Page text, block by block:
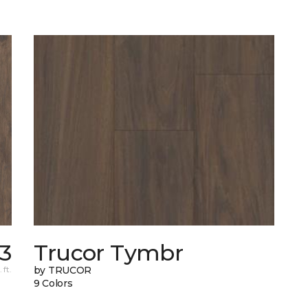
ft.
Trucor Tymbr
by TRUCOR
9 Colors